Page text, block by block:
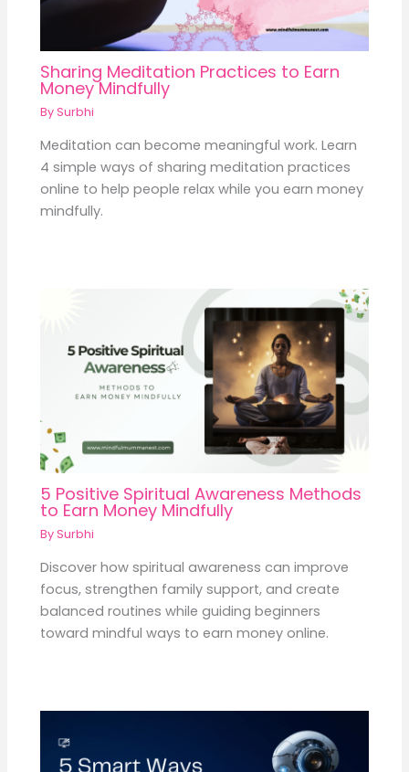
Sharing Meditation Practices to Earn
Money Mindfully
BySurbhi
Meditation can become meaningful work. Learn
4 simple ways of sharing meditation practices
online to help people relax while you earn money
mindfully.
5 Positive Spiritual Awareness Methods
to Earn Money Mindfully
BySurbhi
Discover how spiritual awareness can improve
focus, strengthen family support, and create
balanced routines while guiding beginners
toward mindful ways to earn money online.